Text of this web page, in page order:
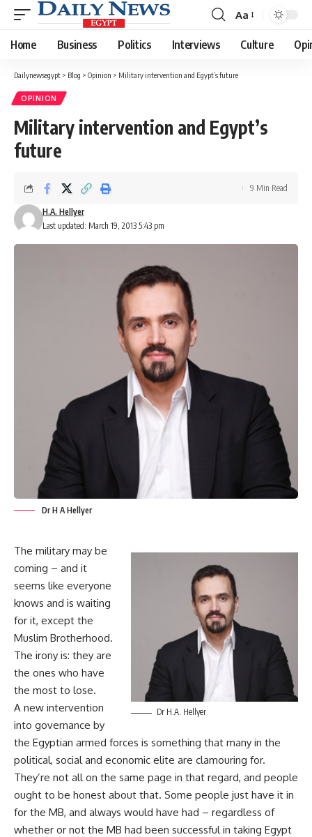
Font
Resizer
Aa
Home Business Politics Interviews Culture
Dailynewsegypt > Blog > Opinion > Military intervention and Egypt’s future
OPINION
Military intervention and Egypt’s
future
Last updated: March 19, 2013 5:43 pm
H.A. Hellyer
9 Min Read
Dr H A Hellyer
Dr H.A. Hellyer
The military may be
coming – and it
seems like everyone
knows and is waiting
for it, except the
Muslim Brotherhood.
The irony is: they are
the ones who have
the most to lose.
A new intervention
into governance by
the Egyptian armed forces is something that many in the
political, social and economic elite are clamouring for.
They’re not all on the same page in that regard, and people
ought to be honest about that. Some people just have it in
for the MB, and always would have had – regardless of
whether or not the MB had been successful in taking Egypt